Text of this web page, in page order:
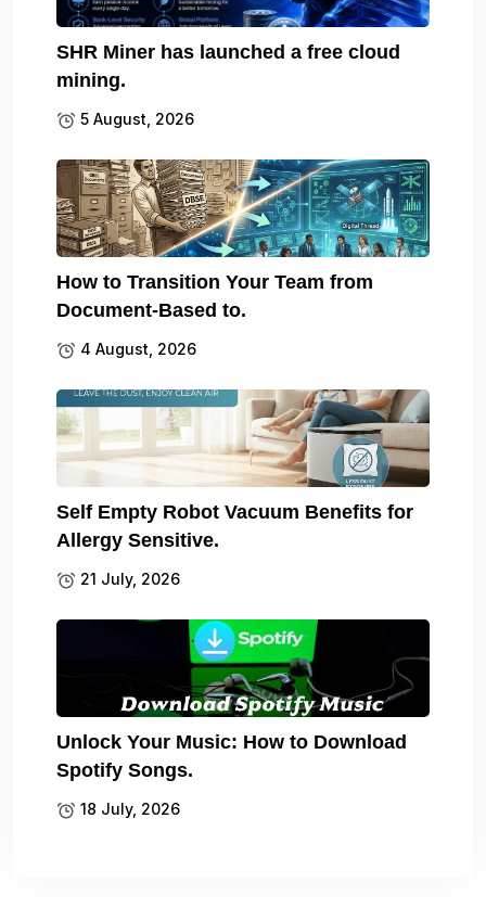
SHR Miner has launched a free cloud
mining.
5 August, 2026
How to Transition Your Team from
Document-Based to.
4 August, 2026
Self Empty Robot Vacuum Benefits for
Allergy Sensitive.
21 July, 2026
Unlock Your Music: How to Download
Spotify Songs.
18 July, 2026